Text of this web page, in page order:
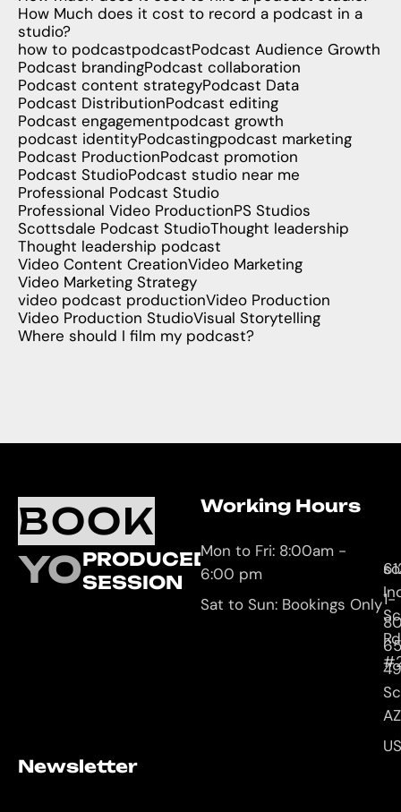
How Much does it cost to record a podcast in a
studio?
how to podcastpodcastPodcast Audience Growth
Podcast brandingPodcast collaboration
Podcast content strategyPodcast Data
Podcast DistributionPodcast editing
Podcast engagementpodcast growth
podcast identityPodcastingpodcast marketing
Podcast ProductionPodcast promotion
Podcast StudioPodcast studio near me
Professional Podcast Studio
Professional Video ProductionPS Studios
Scottsdale Podcast StudioThought leadership
Thought leadership podcast
Video Content CreationVideo Marketing
Video Marketing Strategy
video podcast productionVideo Production
Video Production StudioVisual Storytelling
Where should I film my podcast?
BOOK
YOURPRODUCED
SESSION
Working Hours
Mon to Fri: 8:00am -
6:00 pm
Sat to Sun: Bookings Only
Rd
1-
Newsletter